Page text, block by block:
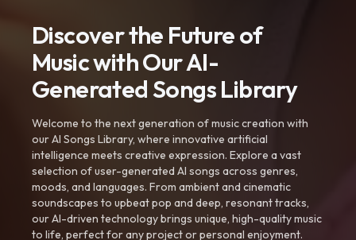
Discover the Future of
Music with Our AI-
Generated Songs Library
Welcome to the next generation of music creation with
our AI Songs Library, where innovative artificial
intelligence meets creative expression. Explore a vast
selection of user-generated AI songs across genres,
moods, and languages. From ambient and cinematic
soundscapes to upbeat pop and deep, resonant tracks,
our AI-driven technology brings unique, high-quality music
to life, perfect for any project or personal enjoyment.